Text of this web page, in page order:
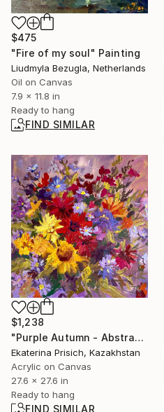
$475
"Fire of my soul" Painting
Liudmyla Bezugla, Netherlands
Oil on Canvas
7.9 x 11.8 in
Ready to hang
FIND SIMILAR
$1,238
"Purple Autumn - Abstract flower painting" Painting
Ekaterina Prisich, Kazakhstan
Acrylic on Canvas
27.6 x 27.6 in
Ready to hang
FIND SIMILAR